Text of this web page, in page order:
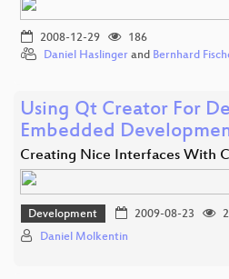
2008-12-29
186
Daniel Haslinger and Bernhard
Using Qt Creator For
Embedded
Creating Nice Interfaces With
Development 2009-08-23
Daniel Molkentin